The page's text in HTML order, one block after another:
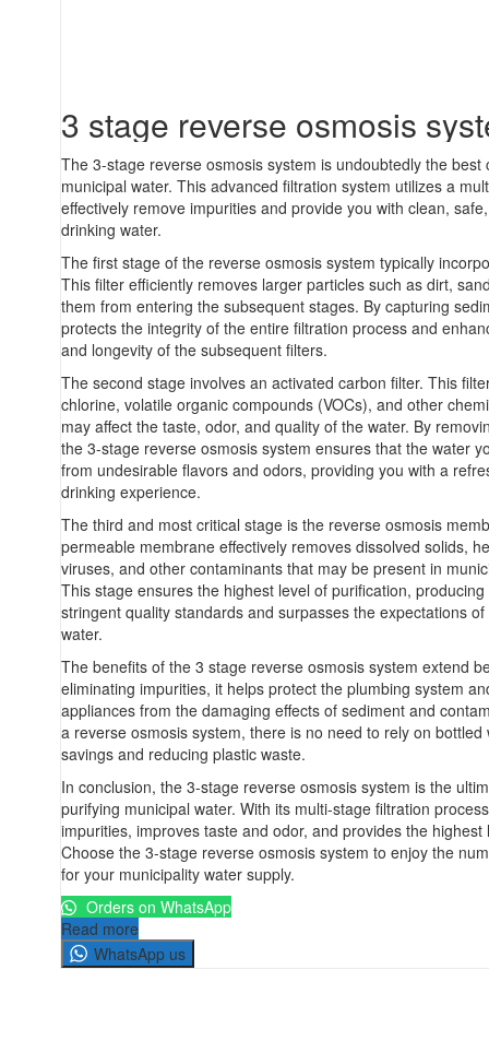
3 stage reverse osmosis
The 3-stage reverse osmosis system is undoubtedly the best
municipal water. This advanced filtration system utilizes a
effectively remove impurities and provide you with clean,
drinking water.
The first stage of the reverse osmosis system typically
This filter efficiently removes larger particles such as dirt,
them from entering the subsequent stages. By capturing
protects the integrity of the entire filtration process and
and longevity of the subsequent filters.
The second stage involves an activated carbon filter. This
chlorine, volatile organic compounds (VOCs), and other
may affect the taste, odor, and quality of the water. By
the 3-stage reverse osmosis system ensures that the water
from undesirable flavors and odors, providing you with a
drinking experience.
The third and most critical stage is the reverse osmosis
permeable membrane effectively removes dissolved solids,
viruses, and other contaminants that may be present in
This stage ensures the highest level of purification,
stringent quality standards and surpasses the expectations
water.
The benefits of the 3 stage reverse osmosis system extend
eliminating impurities, it helps protect the plumbing system
appliances from the damaging effects of sediment and
a reverse osmosis system, there is no need to rely on bottled
savings and reducing plastic waste.
In conclusion, the 3-stage reverse osmosis system is the
purifying municipal water. With its multi-stage filtration
impurities, improves taste and odor, and provides the highest
Choose the 3-stage reverse osmosis system to enjoy the
for your municipality water supply.
Orders on WhatsApp
Read more
WhatsApp us